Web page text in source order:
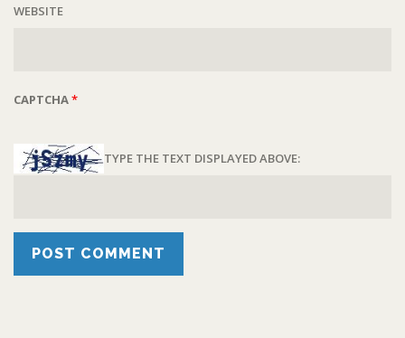
WEBSITE
CAPTCHA*
TYPE THE TEXT DISPLAYED ABOVE: